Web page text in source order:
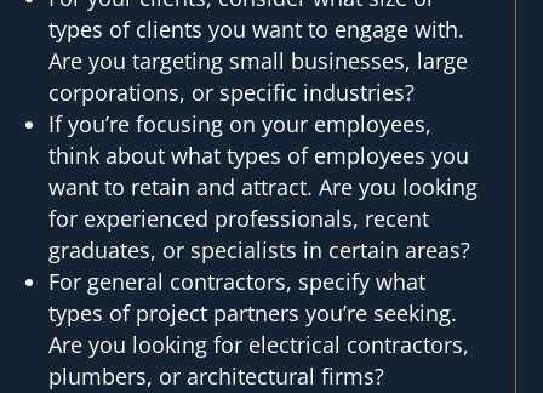
types of clients you want to engage with.
Are you targeting small businesses, large
corporations, or specific industries?
If you’re focusing on your employees,
think about what types of employees you
want to retain and attract. Are you looking
for experienced professionals, recent
graduates, or specialists in certain areas?
For general contractors, specify what
types of project partners you’re seeking.
Are you looking for electrical contractors,
plumbers, or architectural firms?